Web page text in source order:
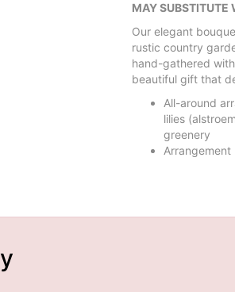
MAY SUBSTITUTE
Our elegant
rustic country
hand-gathered
beautiful gift that
All-around
lilies
greenery